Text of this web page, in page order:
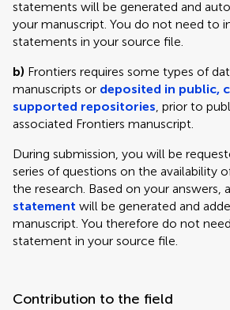
statements will be generated and
your manuscript. You do not need to
statements in your source file.
b) Frontiers requires some types of
manuscripts or deposited in public,
supported repositories, prior to
associated Frontiers manuscript.
During submission, you will be
series of questions on the availability
the research. Based on your answers, a
statement will be generated and
manuscript. You therefore do not
statement in your source file.
Contribution to the field